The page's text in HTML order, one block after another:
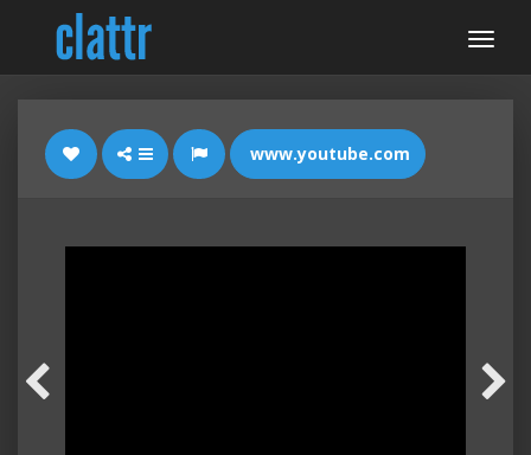
www.youtube.com